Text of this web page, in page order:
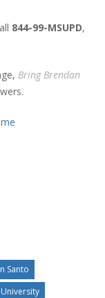
844-99-MSUPD,
Bring Brendan
Santo